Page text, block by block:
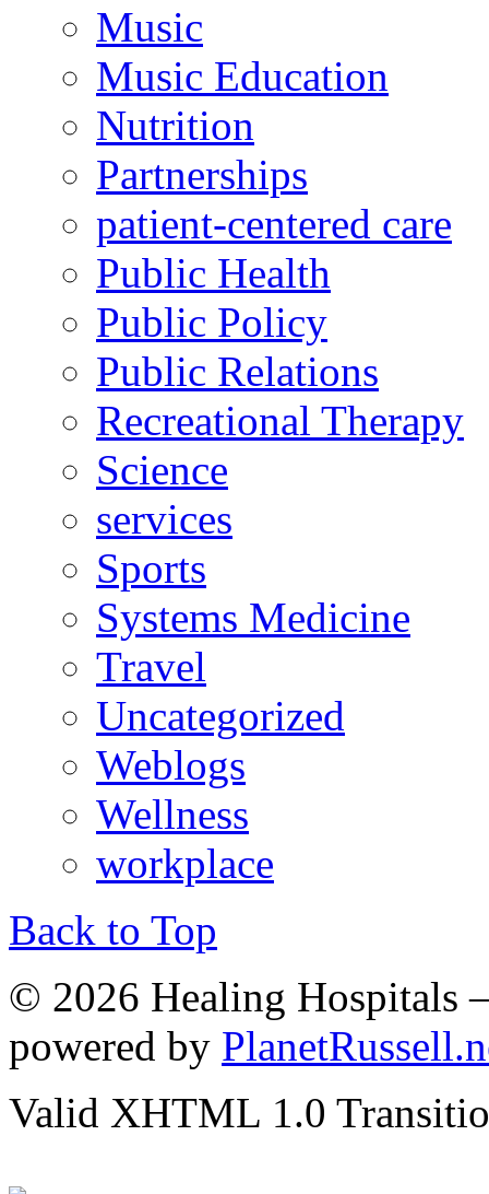
Music
Music Education
Nutrition
Partnerships
patient-centered care
Public Health
Public Policy
Public Relations
Recreational Therapy
Science
services
Sports
Systems Medicine
Travel
Uncategorized
Weblogs
Wellness
workplace
Back to Top
© 2026 Healing Hospitals
powered by
Valid XHTML 1.0